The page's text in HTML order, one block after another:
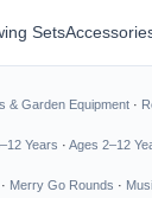
Sets
& Garden Equipment ·
Years · Ages 2–12
· Merry Go Rounds ·